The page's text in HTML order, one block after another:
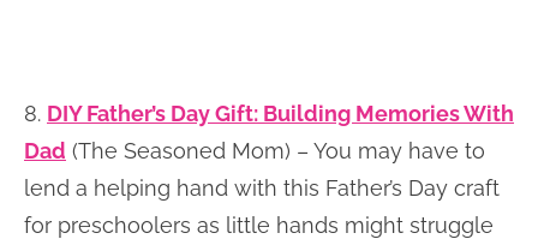
8. DIY Father’s Day Gift: Building Memories With
Dad (The Seasoned Mom) – You may have to
lend a helping hand with this Father’s Day craft
for preschoolers as little hands might struggle